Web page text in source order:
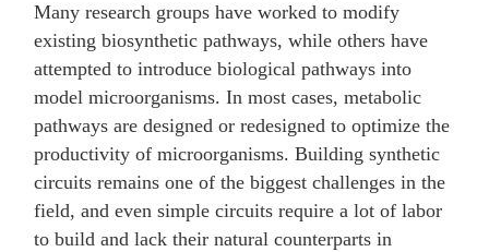
Many research groups have worked to modify
existing biosynthetic pathways, while others have
attempted to introduce biological pathways into
model microorganisms. In most cases, metabolic
pathways are designed or redesigned to optimize the
productivity of microorganisms. Building synthetic
circuits remains one of the biggest challenges in the
field, and even simple circuits require a lot of labor
to build and lack their natural counterparts in